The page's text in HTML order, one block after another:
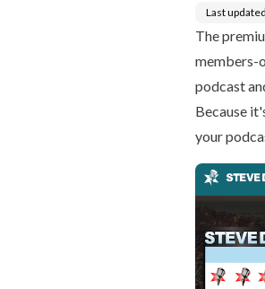
Last
The
members-
podcast
Because
your